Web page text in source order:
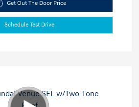
Get Out The Door Price
Schedule Test Drive